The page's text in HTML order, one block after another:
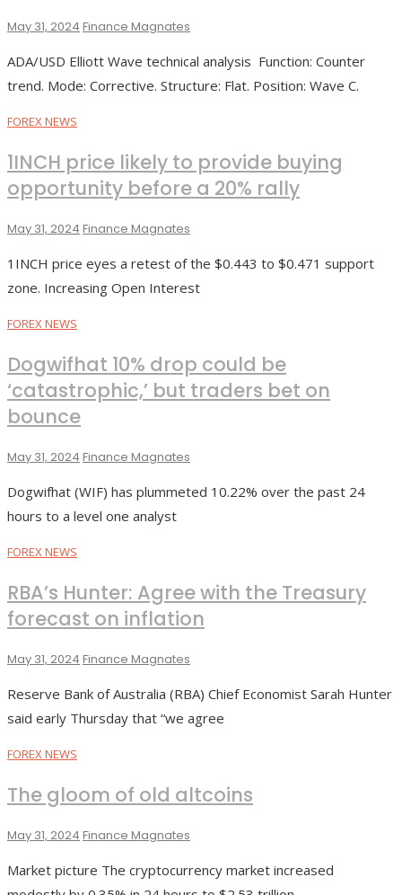
May 31, 2024 Finance Magnates
ADA/USD Elliott Wave technical analysis Function: Counter
trend. Mode: Corrective. Structure: Flat. Position: Wave C.
FOREX NEWS
1INCH price likely to provide buying
opportunity before a 20% rally
May 31, 2024 Finance Magnates
1INCH price eyes a retest of the $0.443 to $0.471 support
zone. Increasing Open Interest
FOREX NEWS
Dogwifhat 10% drop could be
‘catastrophic,’ but traders bet on
bounce
May 31, 2024 Finance Magnates
Dogwifhat (WIF) has plummeted 10.22% over the past 24
hours to a level one analyst
FOREX NEWS
RBA’s Hunter: Agree with the Treasury
forecast on inflation
May 31, 2024 Finance Magnates
Reserve Bank of Australia (RBA) Chief Economist Sarah Hunter
said early Thursday that “we agree
FOREX NEWS
The gloom of old altcoins
May 31, 2024 Finance Magnates
Market picture The cryptocurrency market increased